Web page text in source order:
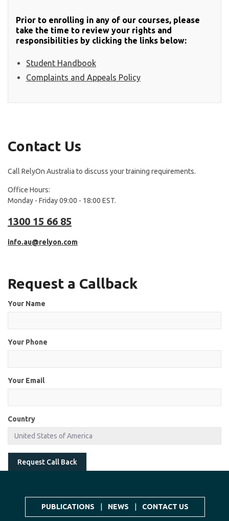
Prior to enrolling in any of our courses, please
take the time to review your rights and
responsibilities by clicking the links below:
Student Handbook
Complaints and Appeals Policy
Contact Us
Call RelyOn Australia to discuss your training requirements.
Office Hours:
Monday - Friday 09:00 - 18:00 EST.
1300 15 66 85
info.au@relyon.com
Request a Callback
Your Name
Your Phone
Your Email
Country
Request Call Back
PUBLICATIONS NEWS CONTACT US